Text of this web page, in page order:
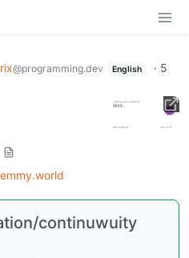
@programming.dev English · 5
continuwuity